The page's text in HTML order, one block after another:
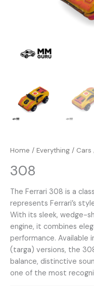
Home / Everything / Cars
308
The Ferrari 308 is a
represents Ferrari’s
With its sleek, wedge-
engine, it combines
performance. Available
(targa) versions, the
balance, distinctive
one of the most